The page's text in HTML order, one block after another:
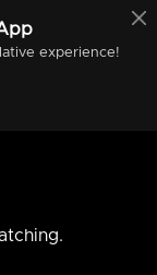
experience!